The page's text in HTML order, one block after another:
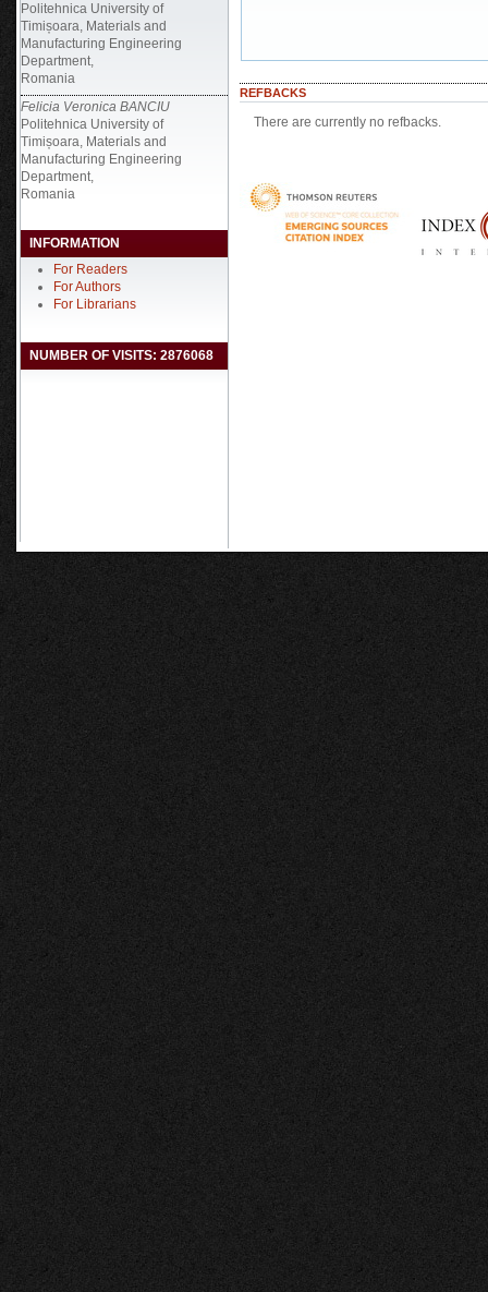
Politehnica University of
Timișoara, Materials and
Manufacturing Engineering
Department,
Romania
Felicia Veronica BANCIU
Politehnica University of
Timișoara, Materials and
Manufacturing Engineering
Department,
Romania
INFORMATION
For Readers
For Authors
For Librarians
NUMBER OF VISITS: 2876068
REFBACKS
There are currently no refbacks.